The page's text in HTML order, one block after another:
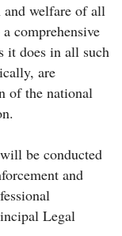
welfare of all
comprehensive
it does in all such
are
of the national
be conducted
and
Legal